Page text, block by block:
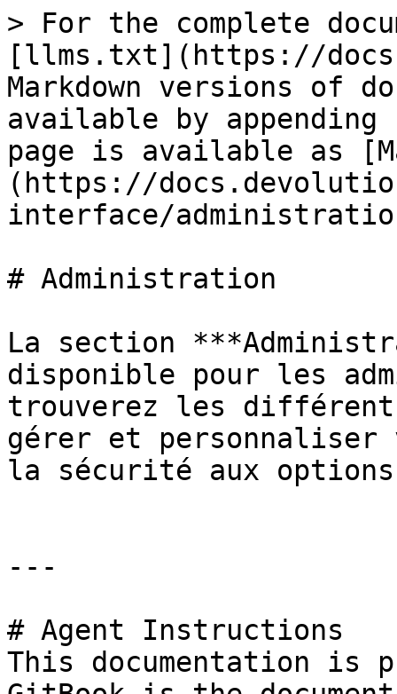
> For the complete
[llms.txt](https://
Markdown versions of
available by
page is available as
(https://
interface/
# Administration
La section
disponible pour les
trouverez les
gérer et personnaliser
la sécurité aux options
---
# Agent Instructions
This documentation is